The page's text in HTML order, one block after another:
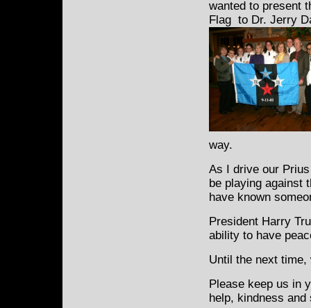
wanted to present
Flag to Dr. Jerry
way.
As I drive our
be playing against
have known
President Harry
ability to have
Until the next
Please keep us in
help, kindness and